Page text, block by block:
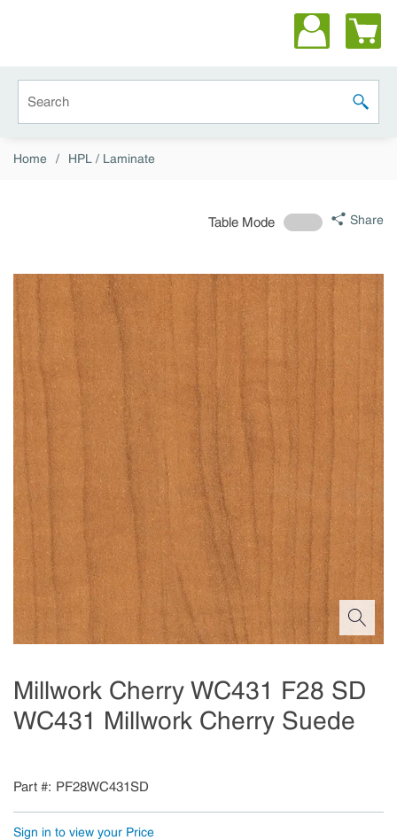
submit
Home / HPL / Laminate
Table Mode Share
Millwork Cherry WC431 F28 SD
WC431 Millwork Cherry Suede
Part # PF28WC431SD
Sign in to view your Price